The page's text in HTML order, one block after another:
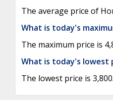
The average price of
What is today's
The maximum price is
What is today's lowest
The lowest price is